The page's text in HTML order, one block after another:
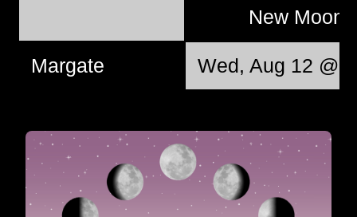
New Moon
Margate Wed, Aug 12 @